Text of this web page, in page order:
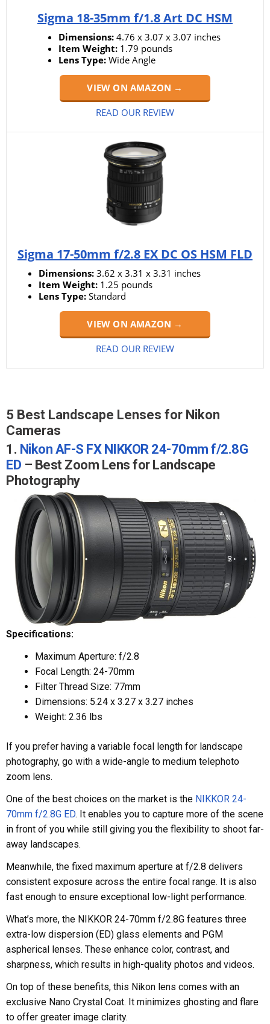
Sigma 18-35mm f/1.8 Art DC HSM
Dimensions: 4.76 x 3.07 x 3.07 inches
Item Weight: ‎‎1.79 pounds
Lens Type: Wide Angle
VIEW ON AMAZON →
READ OUR REVIEW
Sigma 17-50mm f/2.8 EX DC OS HSM FLD
Dimensions: 3.62 x 3.31 x 3.31 inches
Item Weight: ‎‎1.25 pounds
Lens Type: Standard
VIEW ON AMAZON →
READ OUR REVIEW
5 Best Landscape Lenses for Nikon
Cameras
1. Nikon AF-S FX NIKKOR 24-70mm f/2.8G
ED – Best Zoom Lens for Landscape
Photography
Specifications:
Maximum Aperture: f/2.8
Focal Length: 24-70mm
Filter Thread Size: 77mm
Dimensions: 5.24 x 3.27 x 3.27 inches
Weight: 2.36 lbs
If you prefer having a variable focal length for landscape
photography, go with a wide-angle to medium telephoto
zoom lens.
One of the best choices on the market is the NIKKOR 24-
70mm f/2.8G ED. It enables you to capture more of the scene
in front of you while still giving you the flexibility to shoot far-
away landscapes.
Meanwhile, the fixed maximum aperture at f/2.8 delivers
consistent exposure across the entire focal range. It is also
fast enough to ensure exceptional low-light performance.
What’s more, the NIKKOR 24-70mm f/2.8G features three
extra-low dispersion (ED) glass elements and PGM
aspherical lenses. These enhance color, contrast, and
sharpness, which results in high-quality photos and videos.
On top of these benefits, this Nikon lens comes with an
exclusive Nano Crystal Coat. It minimizes ghosting and flare
to offer greater image clarity.